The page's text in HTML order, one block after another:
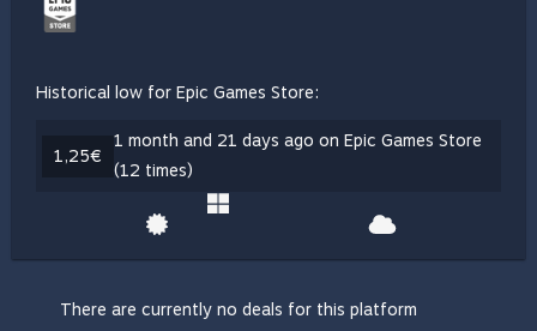
Historical low for Epic Games Store:
1,25€
1 month and 21 days ago on Epic Games Store
(12 times)
There are currently no deals for this platform